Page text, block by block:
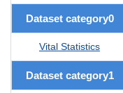
Dataset category0
Vital Statistics
Dataset category1